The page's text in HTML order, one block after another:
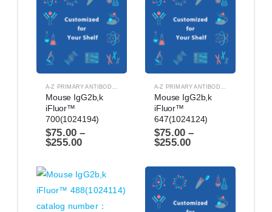
ANTIBODIES
Mouse IgG2b,k
iFluor™
700(1024194)
$75.00 –
$255.00
Mouse IgG2b,k
iFluor™
647(1024124)
$75.00 –
$255.00